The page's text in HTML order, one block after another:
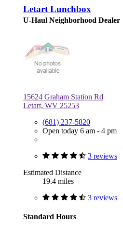
Letart Lunchbox
U-Haul Neighborhood Dealer
15624 Graham Station Rd
Letart, WV 25253
(681) 237-5820
Open today 6 am - 4 pm
3 reviews
Estimated Distance
19.4 miles
3 reviews
Standard Hours